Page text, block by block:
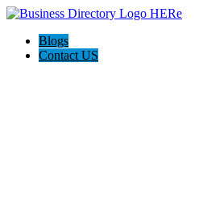
Blogs
Contact US